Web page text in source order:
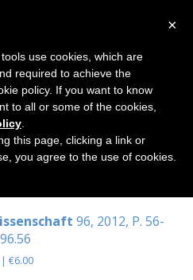
illusion of
96, 2012, P. 56-
| €6.00
×
use cookies, which are
required to achieve the
policy. If you want to know
to all or some of the cookies,
this page, clicking a link or
you agree to the use of cookies.